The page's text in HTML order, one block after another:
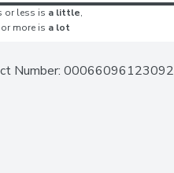
or less is a little,
more is a lot
Number: 00066096123092